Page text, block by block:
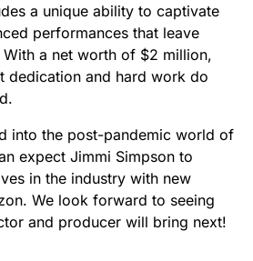
a unique ability to captivate
performances that leave
a net worth of $2 million,
dedication and hard work do
into the post-pandemic world of
expect Jimmi Simpson to
in the industry with new
We look forward to seeing
and producer will bring next!